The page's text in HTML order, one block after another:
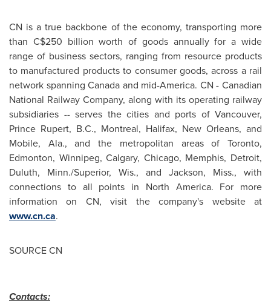
CN is a true backbone of the economy, transporting more
than C$250 billion worth of goods annually for a wide
range of business sectors, ranging from resource products
to manufactured products to consumer goods, across a rail
network spanningCanada and mid-America. CN - Canadian
National Railway Company, along with its operating railway
subsidiaries -- serves the cities and ports of Vancouver,
Prince Rupert, B.C., Montreal, Halifax, New Orleans, and
Mobile, Ala., and the metropolitan areas ofToronto,
Edmonton, Winnipeg,Calgary, Chicago, Memphis, Detroit,
Duluth, Minn./Superior, Wis., and Jackson, Miss., with
connections to all points in North America. For more
information on CN, visit the company's website at
www.cn.ca.
SOURCE CN
Contacts: